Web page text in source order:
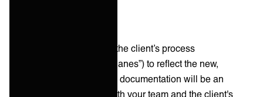
It’s a good idea to update the client’s process
documentation (i.e. “swimlanes”) to reflect the new,
integrated workflows. This documentation will be an
invaluable resource for both your team and the client's